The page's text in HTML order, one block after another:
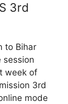
3rd
to Bihar
session
week of
3rd
mode